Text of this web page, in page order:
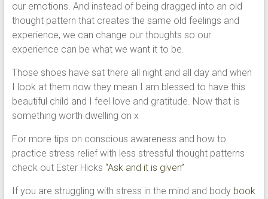
our emotions. And instead of being dragged into an old
thought pattern that creates the same old feelings and
experience, we can change our thoughts so our
experience can be what we want it to be.
Those shoes have sat there all night and all day and when
I look at them now they mean I am blessed to have this
beautiful child and I feel love and gratitude. Now that is
something worth dwelling on x
For more tips on conscious awareness and how to
practice stress relief with less stressful thought patterns
check out Ester Hicks “Ask and it is given”
If you are struggling with stress in the mind and body book